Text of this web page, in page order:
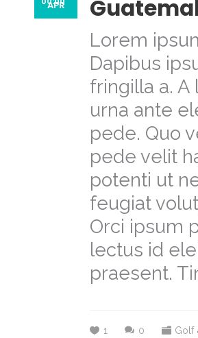
APR
Lorem
Dapibus
fringilla a.
urna ante
pede. Quo
pede velit
potenti ut
feugiat
Orci ipsum
lectus id
praesent.
1 0 Golf